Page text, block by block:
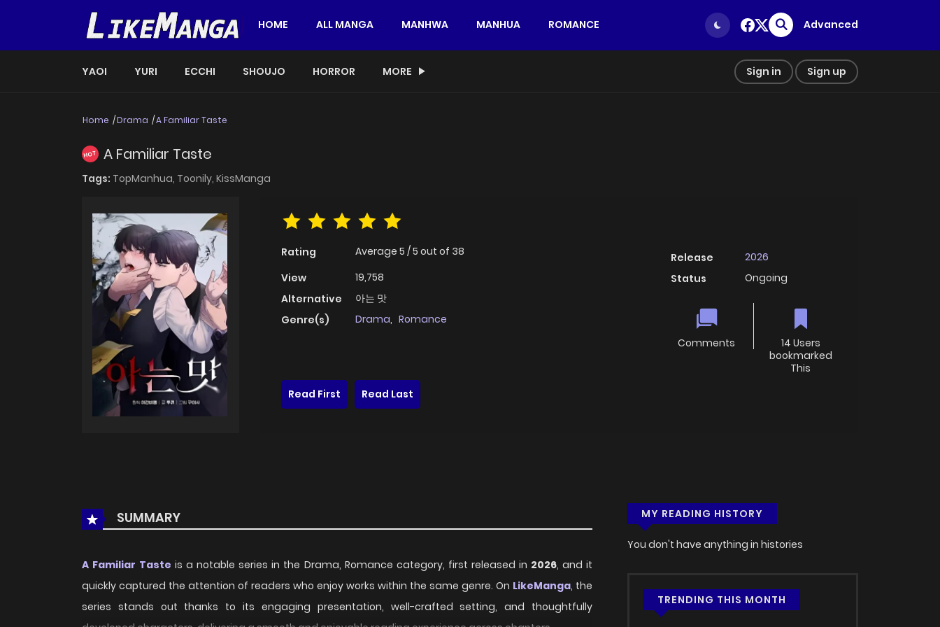
HOME ALL MANGA MANHWA MANHUA ROMANCE Advanced
YAOI YURI ECCHI SHOUJO HORROR MORE Sign in Sign up
Home Drama A Familiar Taste
HOT A Familiar Taste
Tags: TopManhua, Toonily, KissManga
Rating Average 5 /5 out of 38
View
19,758
Alternative
아는 맛
Genre(s)
Drama, Romance
Release
2026
Status
Ongoing
Comments
14 Users
bookmarked
This
Read First
Read Last
SUMMARY
A Familiar Taste is a notable series in the Drama, Romance category, first released in 2026, and it
quickly captured the attention of readers who enjoy works within the same genre. On LikeManga, the
series stands out thanks to its engaging presentation, well-crafted setting, and thoughtfully
MY READING HISTORY
You don't have anything in histories
TRENDING THIS MONTH